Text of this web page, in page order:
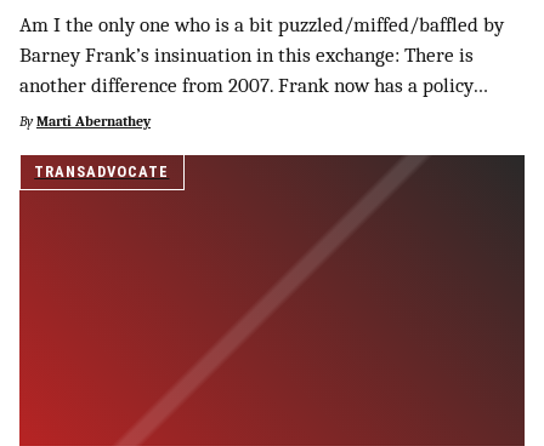
Am I the only one who is a bit puzzled/miffed/baffled by
Barney Frank’s insinuation in this exchange: There is
another difference from 2007. Frank now has a policy…
By Marti Abernathey
TRANSADVOCATE